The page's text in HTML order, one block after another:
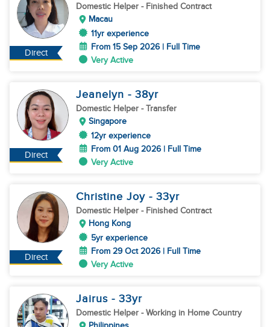
Direct
Domestic Helper - Finished Contract
Macau
11yr experience
From 15 Sep 2026 | Full Time
Very Active
Direct
Jeanelyn - 38yr
Domestic Helper - Transfer
Singapore
12yr experience
From 01 Aug 2026 | Full Time
Very Active
Direct
Christine Joy - 33yr
Domestic Helper - Finished Contract
Hong Kong
5yr experience
From 29 Oct 2026 | Full Time
Very Active
Jairus - 33yr
Domestic Helper - Working in Home Country